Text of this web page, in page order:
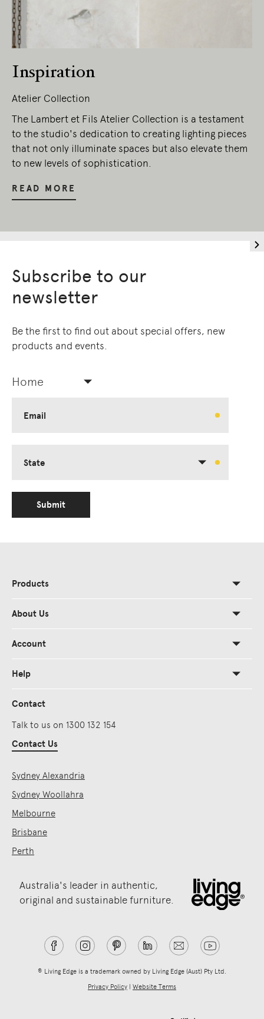
Inspiration
Atelier Collection
The Lambert et Fils Atelier Collection is a testament
to the studio's dedication to creating lighting pieces
that not only illuminate spaces but also elevate them
to new levels of sophistication.
READ MORE
Subscribe to our
newsletter
Be the first to find out about special offers, new
products and events.
Home
Email
State
Submit
Products
About Us
Account
Help
Contact
Talk to us on 1300 132 154
Contact Us
Sydney Alexandria
Sydney Woollahra
Melbourne
Brisbane
Perth
Australia's leader in authentic,
original and sustainable furniture.
® Living Edge is a trademark owned by Living Edge (Aust) Pty Ltd.
Privacy Policy | Website Terms